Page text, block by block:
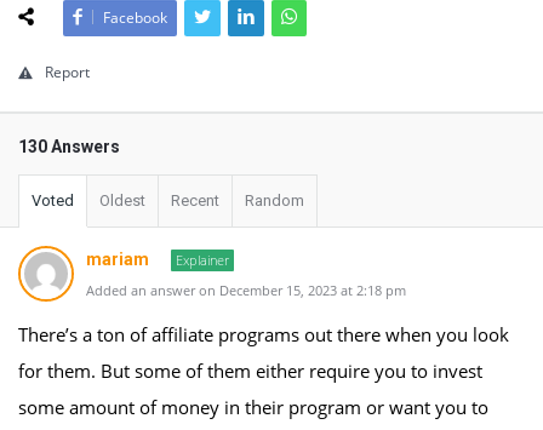
Facebook
Report
130 Answers
Voted Oldest Recent Random
mariam
Explainer
Added an answer on December 15, 2023 at 2:18 pm
There’s a ton of affiliate programs out there when you look
for them. But some of them either require you to invest
some amount of money in their program or want you to